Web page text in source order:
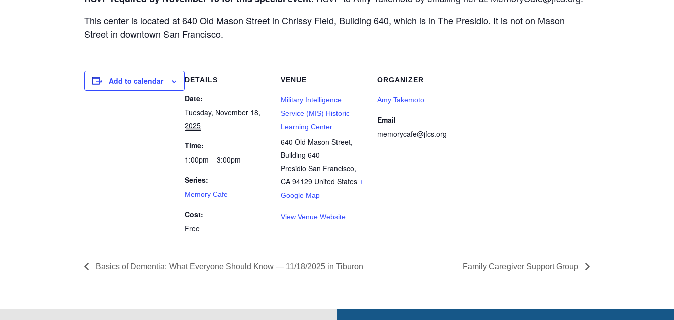
This center is located at 640 Old Mason Street in Chrissy Field, Building 640, which is in The Presidio. It is not on Mason
Street in downtown San Francisco.
Add to calendar DETAILS
Date:
Tuesday, November 18,
2025
Time:
1:00pm – 3:00pm
Series:
Memory Cafe
Cost:
Free
VENUE
Military Intelligence
Service (MIS) Historic
Learning Center
640 Old Mason Street,
Building 640
Presidio San Francisco,
CA 94129 United States +
Google Map
View Venue Website
ORGANIZER
Amy Takemoto
Email
memorycafe@jfcs.org
Basics of Dementia: What Everyone Should Know — 11/18/2025 in Tiburon Family Caregiver Support Group